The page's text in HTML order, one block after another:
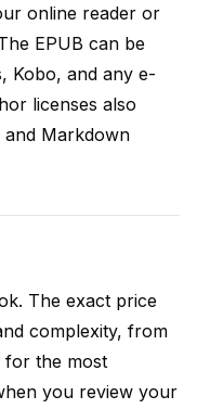
online reader or
EPUB can be
Kobo, and any e-
licenses also
and Markdown
The exact price
complexity, from
for the most
you review your